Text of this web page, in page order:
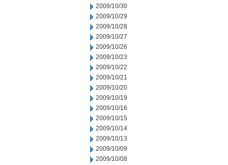
2009/10/30
2009/10/29
2009/10/28
2009/10/27
2009/10/26
2009/10/23
2009/10/22
2009/10/21
2009/10/20
2009/10/19
2009/10/16
2009/10/15
2009/10/14
2009/10/13
2009/10/09
2009/10/08